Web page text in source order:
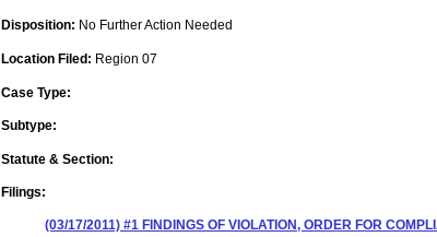
Disposition: No Further Action Needed
Location Filed: Region 07
Case Type:
Subtype:
Statute & Section:
Filings:
(03/17/2011) #1 FINDINGS OF VIOLATION, ORDER FOR